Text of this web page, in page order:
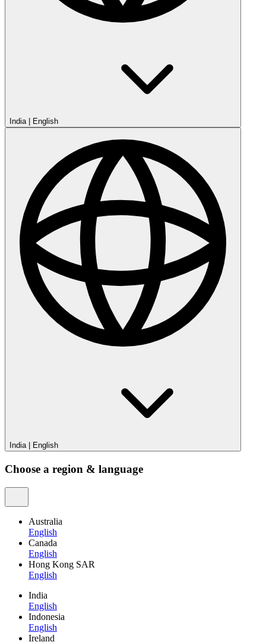
India| English
India| English
Choose a region & language
Australia
English
Canada
English
Hong Kong SAR
English
India
English
Indonesia
English
Ireland